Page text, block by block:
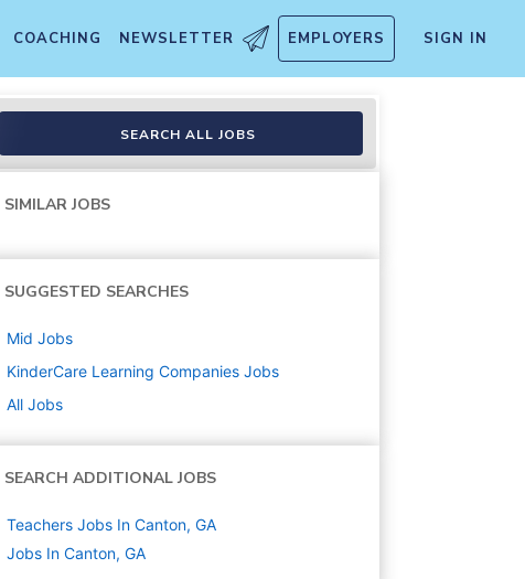
COACHING NEWSLETTER EMPLOYERS SIGN IN
SEARCH ALL JOBS
SIMILAR JOBS
SUGGESTED SEARCHES
Mid Jobs
KinderCare Learning Companies Jobs
All Jobs
SEARCH ADDITIONAL JOBS
Teachers Jobs In Canton, GA
Jobs In Canton, GA